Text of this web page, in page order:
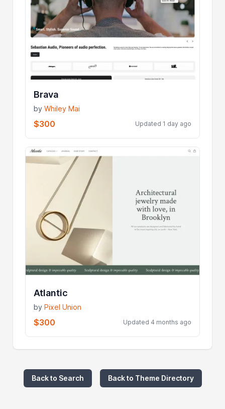
Brava
byWhiley Mai
$300 Updated 1 day ago
Atlantic
byPixel Union
$300 Updated 4 months ago
Back to Search Back to Theme Directory